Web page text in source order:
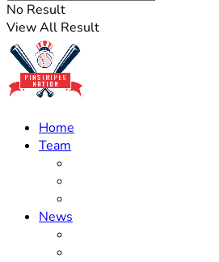
No Result
View All Result
Home
Team
News